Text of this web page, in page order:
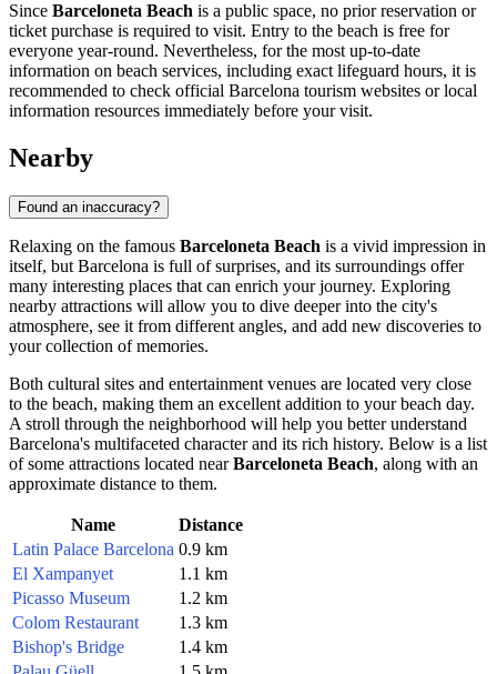
Since Barceloneta Beach is a public space, no prior reservation or
ticket purchase is required to visit. Entry to the beach is free for
everyone year-round. Nevertheless, for the most up-to-date
information on beach services, including exact lifeguard hours, it is
recommended to check official Barcelona tourism websites or local
information resources immediately before your visit.
Nearby
Found an inaccuracy?
Relaxing on the famous Barceloneta Beach is a vivid impression in
itself, but Barcelona is full of surprises, and its surroundings offer
many interesting places that can enrich your journey. Exploring
nearby attractions will allow you to dive deeper into the city's
atmosphere, see it from different angles, and add new discoveries to
your collection of memories.
Both cultural sites and entertainment venues are located very close
to the beach, making them an excellent addition to your beach day.
A stroll through the neighborhood will help you better understand
Barcelona's multifaceted character and its rich history. Below is a list
of some attractions located nearBarceloneta Beach, along with an
approximate distance to them.
Name
Distance
Latin Palace Barcelona 0.9 km
El Xampanyet
1.1 km
Picasso Museum
1.2 km
Colom Restaurant
1.3 km
Bishop's Bridge
1.4 km